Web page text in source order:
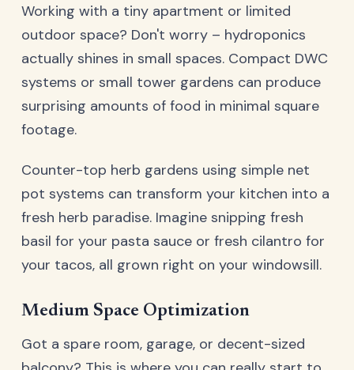
Working with a tiny apartment or limited
outdoor space? Don't worry – hydroponics
actually shines in small spaces. Compact DWC
systems or small tower gardens can produce
surprising amounts of food in minimal square
footage.
Counter-top herb gardens using simple net
pot systems can transform your kitchen into a
fresh herb paradise. Imagine snipping fresh
basil for your pasta sauce or fresh cilantro for
your tacos, all grown right on your windowsill.
Medium Space Optimization
Got a spare room, garage, or decent-sized